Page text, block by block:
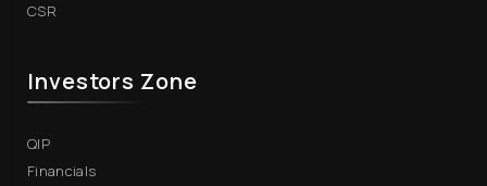
CSR
Investors Zone
QIP
Financials